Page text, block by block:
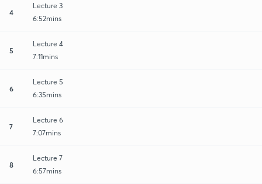
4
Lecture 3
6:52mins
5
Lecture 4
7:11mins
6
Lecture 5
6:35mins
7
Lecture 6
7:07mins
8
Lecture 7
6:57mins